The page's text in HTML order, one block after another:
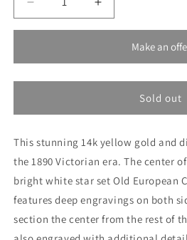
Decrease
quantity
Yellow
Gold
Band
from
1890
Increase
quantity
Yellow
Gold
Diamond
Band
from
1890
Make an
Sold out
This stunning 14k yellow gold and
the 1890 Victorian era. The center
bright white star set Old European
features deep engravings on both
section the center from the rest of